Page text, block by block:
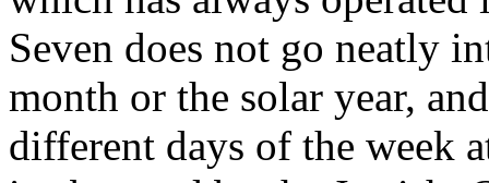
Seven does not go neatly
month or the solar year,
different days of the week